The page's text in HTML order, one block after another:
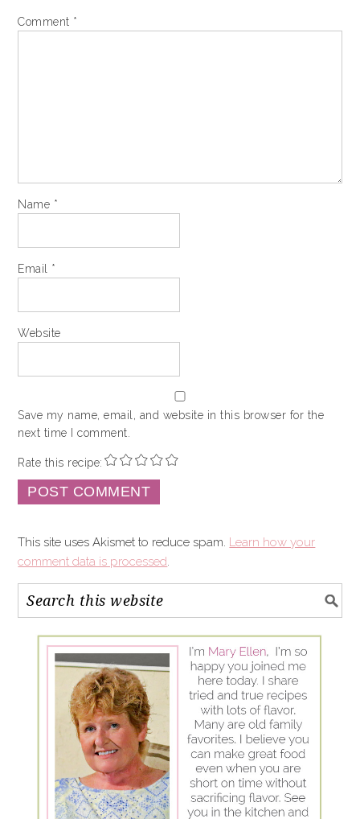
Comment *
Name *
Email *
Website
Save my name, email, and website in this browser for the
next time I comment.
Rate this recipe:
This site uses Akismet to reduce spam. Learn how your
comment data is processed.